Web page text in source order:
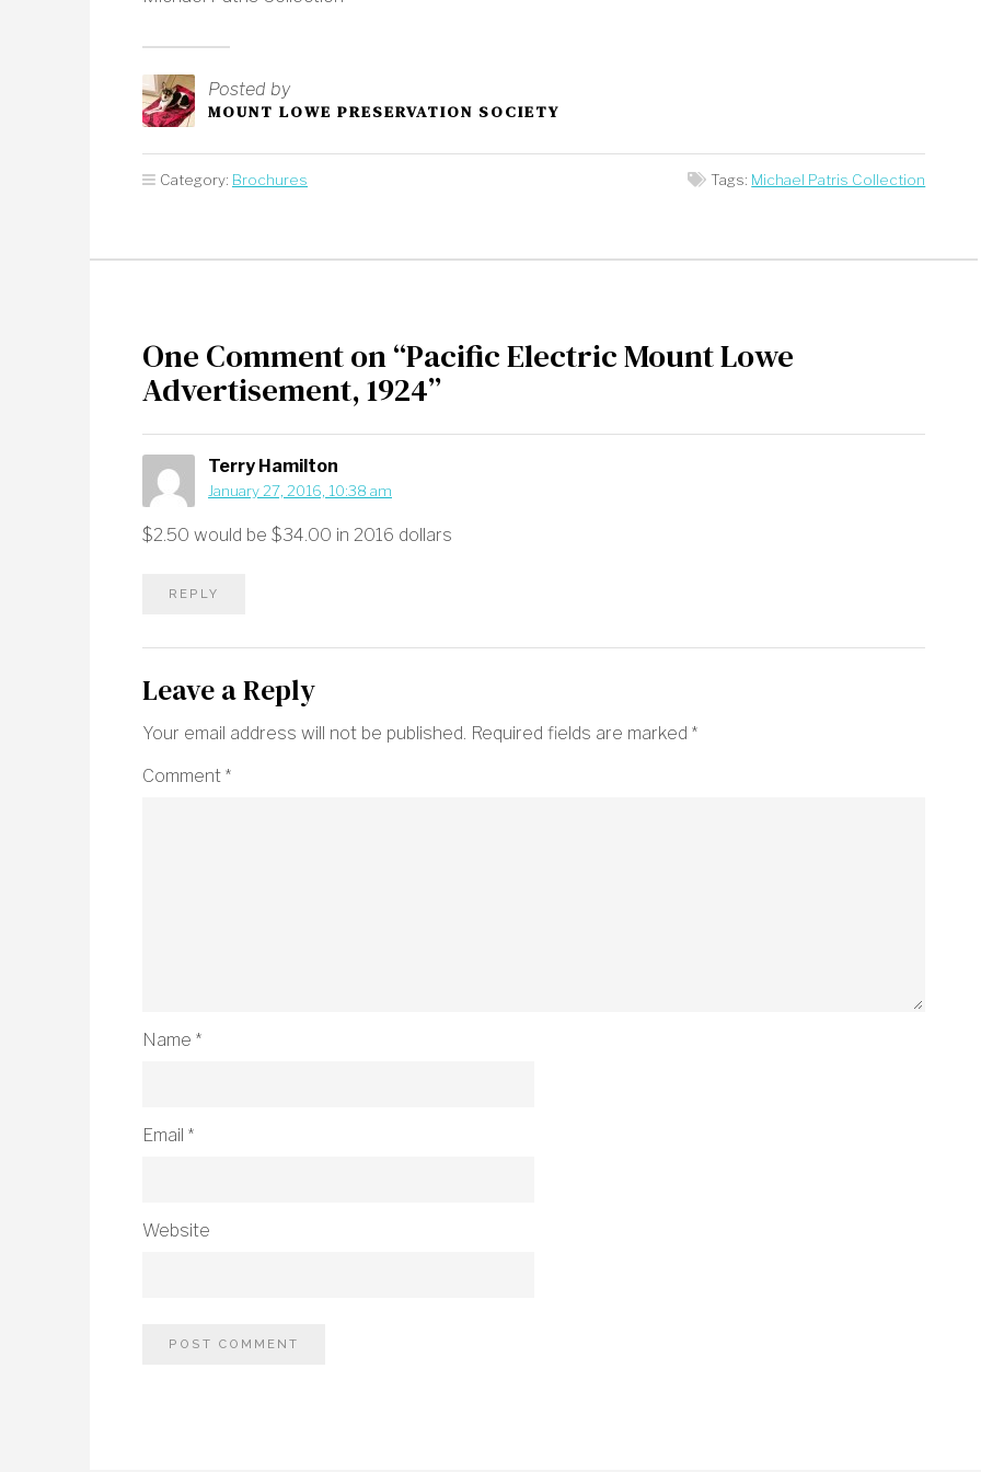
Posted by
MOUNT LOWE PRESERVATION SOCIETY
Category: Brochures Tags: Michael Patris Collection
One Comment on “Pacific Electric Mount Lowe
Advertisement, 1924”
Terry Hamilton
January 27, 2016, 10:38 am
$2.50 would be $34.00 in 2016 dollars
REPLY
Leave a Reply
Your email address will not be published. Required fields are marked *
Comment *
Name *
Email *
Website